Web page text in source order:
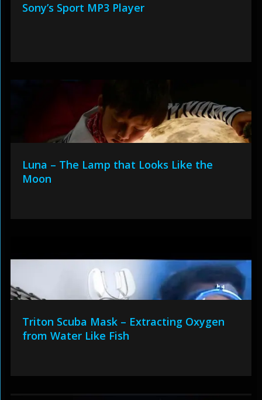
Sony’s Sport MP3 Player
Luna – The Lamp that Looks Like the
Moon
Triton Scuba Mask – Extracting Oxygen
from Water Like Fish